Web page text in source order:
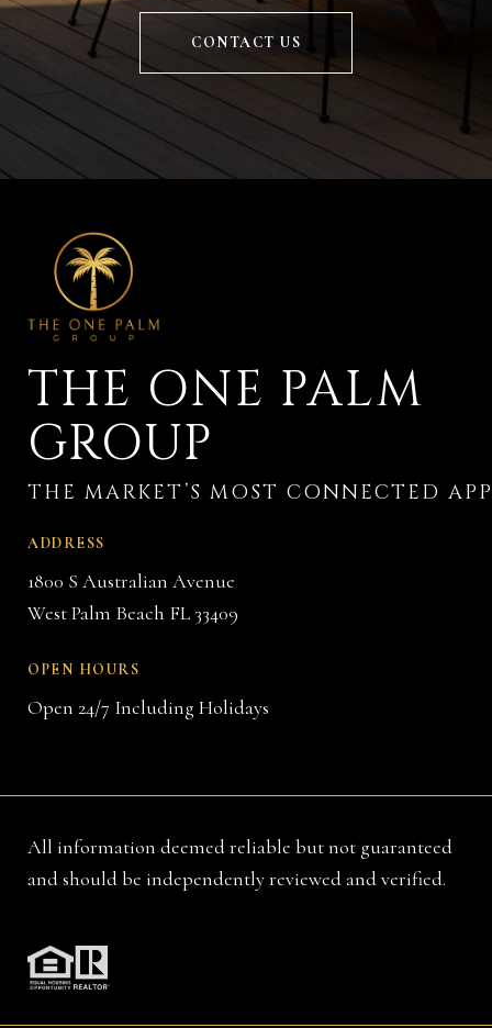
CONTACT US
THE ONE PALM
GROUP
ADDRESS
1800 S Australian Avenue
West Palm Beach FL 33409
OPEN HOURS
Open 24/7 Including Holidays
All information deemed reliable but not guaranteed
and should be independently reviewed and verified.